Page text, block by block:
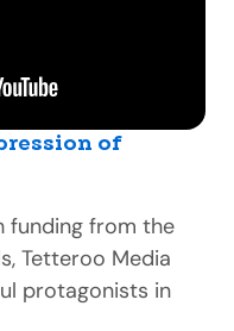
of
funding from the
Tetteroo Media
protagonists in